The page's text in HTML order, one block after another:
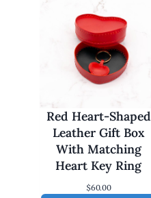
Red Heart-Shaped
Leather Gift Box
With Matching
Heart Key Ring
$60.00